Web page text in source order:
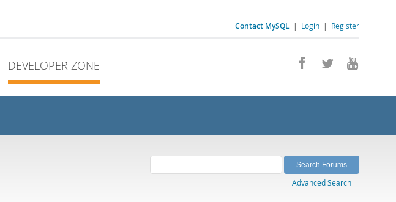
Contact MySQL | Login | Register
DEVELOPER ZONE
Advanced Search